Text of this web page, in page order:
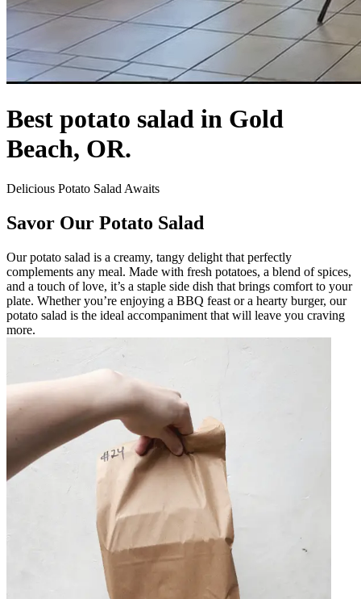
Best potato salad in Gold
Beach, OR.
Delicious Potato Salad Awaits
Savor Our Potato Salad
Our potato salad is a creamy, tangy delight that perfectly
complements any meal. Made with fresh potatoes, a blend of spices,
and a touch of love, it’s a staple side dish that brings comfort to your
plate. Whether you’re enjoying a BBQ feast or a hearty burger, our
potato salad is the ideal accompaniment that will leave you craving
more.